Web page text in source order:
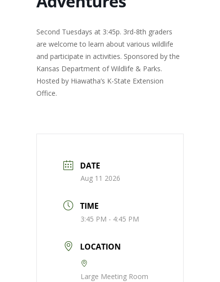
Second Tuesdays at 3:45p. 3rd-8th graders
are welcome to learn about various wildlife
and participate in activities. Sponsored by the
Kansas Department of Wildlife & Parks.
Hosted by Hiawatha’s K-State Extension
Office.
DATE
Aug 11 2026
TIME
3:45 PM - 4:45 PM
LOCATION
Large Meeting Room